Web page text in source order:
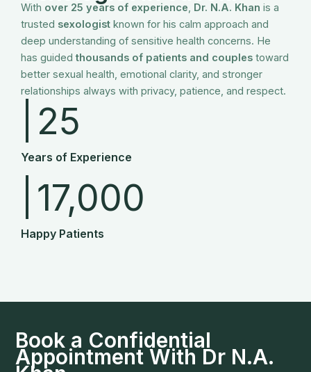
With over 25 years of experience, Dr. N.A. Khan is a
trusted sexologist known for his calm approach and
deep understanding of sensitive health concerns. He
has guidedthousands of patients and couples toward
better sexual health, emotional clarity, and stronger
relationships always with privacy, patience, and respect.
25
Years of Experience
17,000
Happy Patients
Book a Confidential
Appointment With Dr N.A.